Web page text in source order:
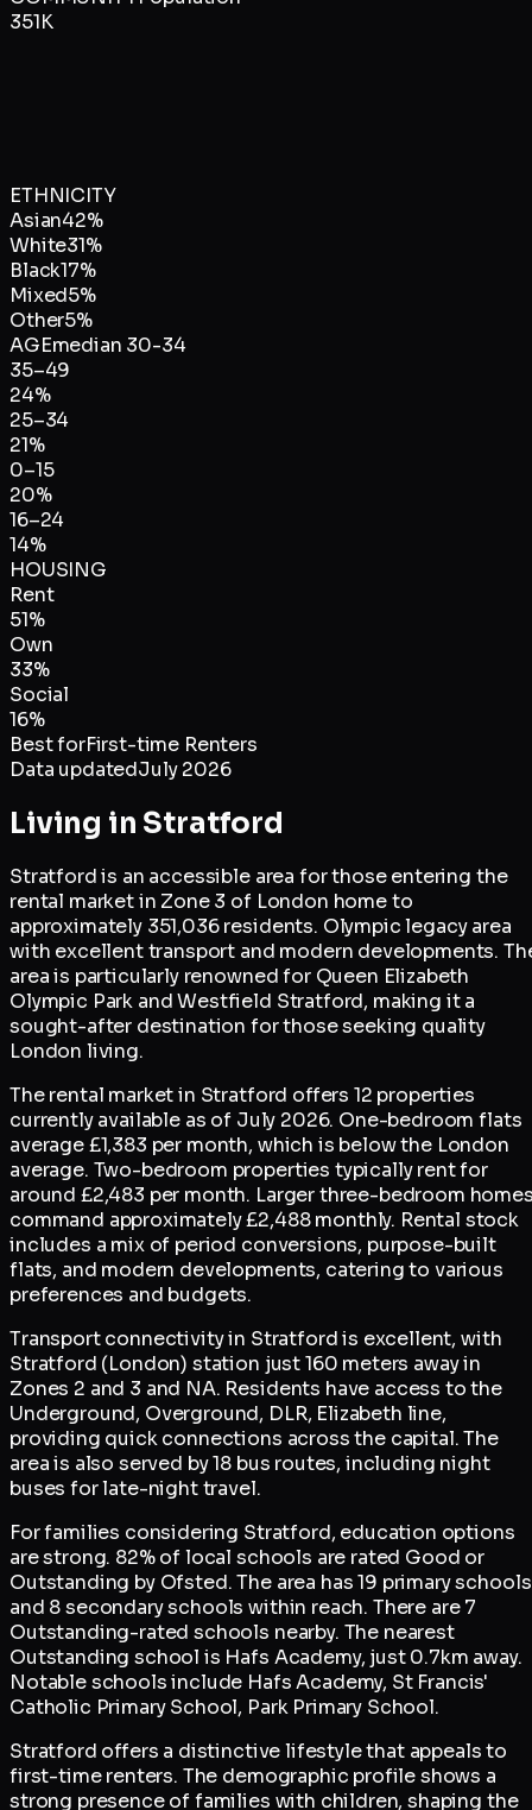
351K
ETHNICITY
Asian42%
White31%
Black17%
Mixed5%
Other5%
AGEmedian 30-34
35–49
24%
25–34
21%
0–15
20%
16–24
14%
HOUSING
Rent
51%
Own
33%
Social
16%
Best forFirst-time Renters
Data updatedJuly 2026
Living in Stratford
Stratford is an accessible area for those entering the
rental market in Zone 3 of London home to
approximately 351,036 residents. Olympic legacy area
with excellent transport and modern developments.
area is particularly renowned for Queen Elizabeth
Olympic Park and Westfield Stratford, making it a
sought-after destination for those seeking quality
London living.
The rental market in Stratford offers 12 properties
currently available as of July 2026. One-bedroom flats
average £1,383 per month, which is below the London
average. Two-bedroom properties typically rent for
around £2,483 per month. Larger three-bedroom
command approximately £2,488 monthly. Rental stock
includes a mix of period conversions, purpose-built
flats, and modern developments, catering to various
preferences and budgets.
Transport connectivity in Stratford is excellent, with
Stratford (London) station just 160 meters away in
Zones 2 and 3 and NA. Residents have access to the
Underground, Overground, DLR, Elizabeth line,
providing quick connections across the capital. The
area is also served by 18 bus routes, including night
buses for late-night travel.
For families considering Stratford, education options
are strong. 82% of local schools are rated Good or
Outstanding by Ofsted. The area has 19 primary schools
and 8 secondary schools within reach. There are 7
Outstanding-rated schools nearby. The nearest
Outstanding school is Hafs Academy, just 0.7km away.
Notable schools include Hafs Academy, St Francis'
Catholic Primary School, Park Primary School.
Stratford offers a distinctive lifestyle that appeals to
first-time renters. The demographic profile shows a
strong presence of families with children, shaping the